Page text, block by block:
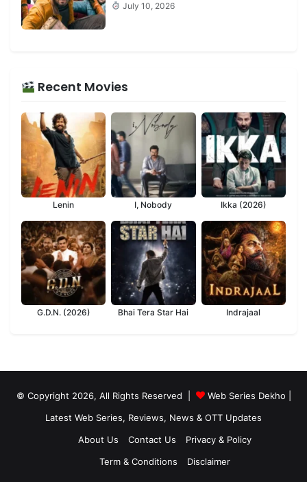
July 10, 2026
Recent Movies
Lenin I, Nobody Ikka (2026)
G.D.N. (2026) Bhai Tera Star Hai Indrajaal
© Copyright 2026, All Rights Reserved |
Web Series Dekho |
Latest Web Series, Reviews, News & OTT Updates
About Us
Contact Us
Privacy & Policy
Term & Conditions
Disclaimer